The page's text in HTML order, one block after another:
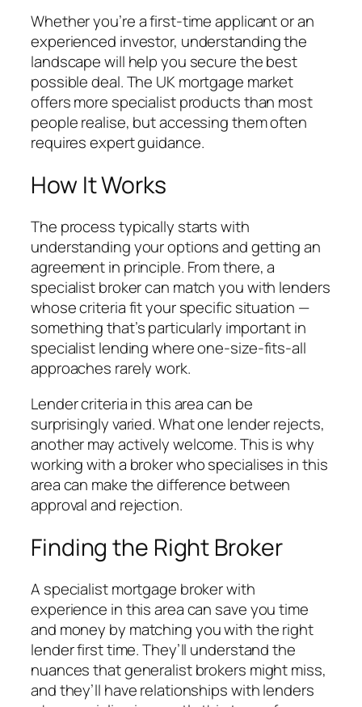
Whether you’re a first-time applicant or an
experienced investor, understanding the
landscape will help you secure the best
possible deal. The UK mortgage market
offers more specialist products than most
people realise, but accessing them often
requires expert guidance.
How It Works
The process typically starts with
understanding your options and getting an
agreement in principle. From there, a
specialist broker can match you with lenders
whose criteria fit your specific situation —
something that’s particularly important in
specialist lending where one-size-fits-all
approaches rarely work.
Lender criteria in this area can be
surprisingly varied. What one lender rejects,
another may actively welcome. This is why
working with a broker who specialises in this
area can make the difference between
approval and rejection.
Finding the Right Broker
A specialist mortgage broker with
experience in this area can save you time
and money by matching you with the right
lender first time. They’ll understand the
nuances that generalist brokers might miss,
and they’ll have relationships with lenders